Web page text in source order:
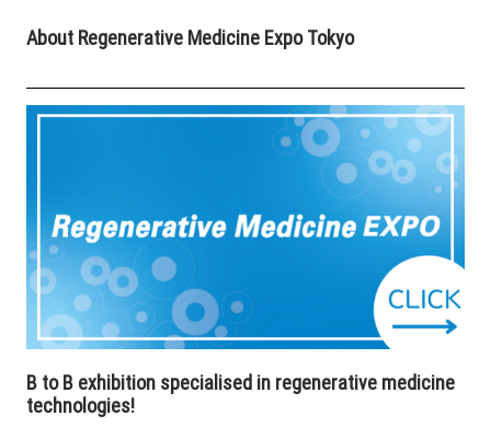
About Regenerative Medicine Expo Tokyo
B to B exhibition specialised in regenerative medicine
technologies!